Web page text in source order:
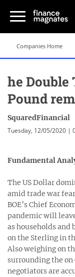
Companies Home
he Double
Pound
SquaredFinancial
Tuesday, 12/05/2020 |
Fundamental
The US Dollar
amid trade war
BOE’s Chief
pandemic will
as households and
on the Sterling in
Also weighing on
surrounding the
negotiators are